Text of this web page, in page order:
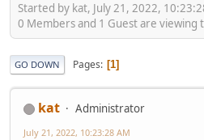
Started by kat, July 21, 2022,
0 Members and 1 Guest are viewing
GO DOWN Pages 1
kat Administrator
July 21, 2022, 10:23:28 AM